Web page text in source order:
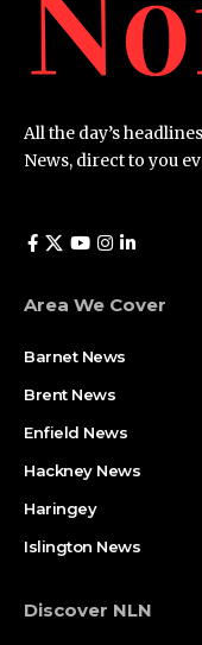
All the day’s
News, direct to you
Area We Cover
Barnet News
Brent News
Enfield News
Hackney News
Haringey
Islington News
Discover NLN